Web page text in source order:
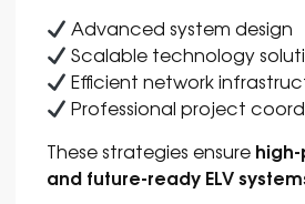
Advanced system design
Scalable technology
Efficient network
Professional project
These strategies ensure
and future-ready ELV